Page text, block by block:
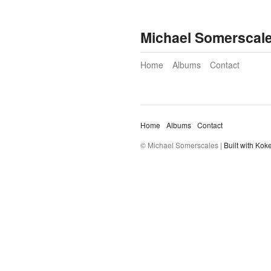
Michael
Home Albums Contact
Home Albums Contact
© Michael Somerscales | Built with